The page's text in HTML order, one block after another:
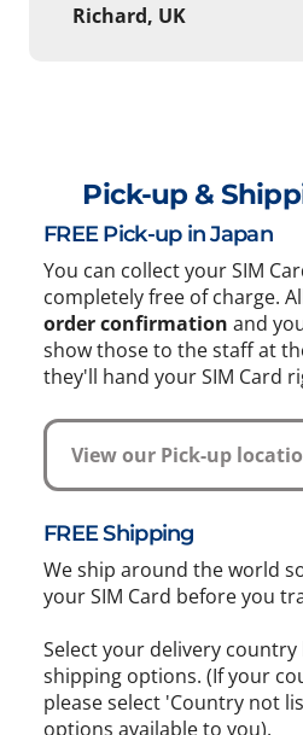
Richard, UK
Pick-up &
FREE Pick-up in Japan
You can collect your SIM
completely free of charge.
order confirmation and
show those to the staff at
they'll hand your SIM Card
View our Pick-up
FREE Shipping
We ship around the world
your SIM Card before you
Select your delivery
shipping options. (If your
please select 'Country not
options available to you).